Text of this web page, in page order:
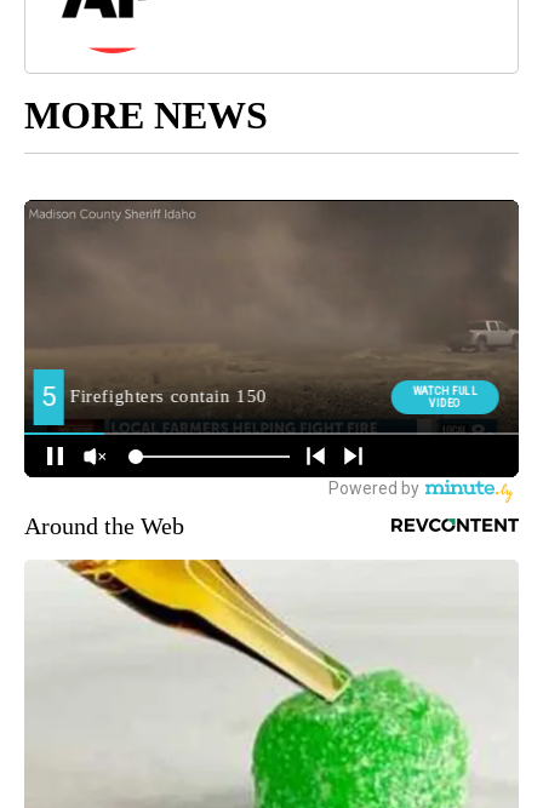
MORE NEWS
Around the Web